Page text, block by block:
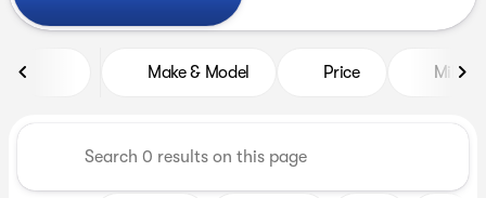
Make & Model Price Miles